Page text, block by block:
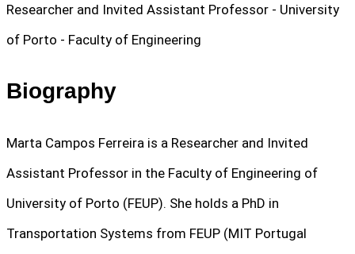
Researcher and Invited Assistant Professor - University
of Porto - Faculty of Engineering
Biography
Marta Campos Ferreira is a Researcher and Invited
Assistant Professor in the Faculty of Engineering of
University of Porto (FEUP). She holds a PhD in
Transportation Systems from FEUP (MIT Portugal